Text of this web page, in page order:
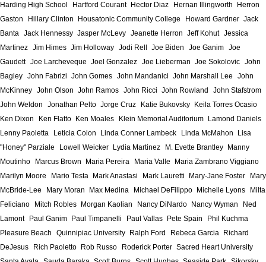
Harding High School
Hartford Courant Hector Diaz Hernan Illingworth
Herron
Gaston
Hillary Clinton Housatonic Community College Howard Gardner Jack
Banta Jack Hennessy Jasper McLevy Jeanette Herron Jeff Kohut Jessica
Martinez Jim Himes Jim Holloway Jodi Rell Joe Biden Joe Ganim Joe
Gaudett Joe Larcheveque Joel Gonzalez Joe Lieberman Joe Sokolovic John
Bagley John Fabrizi John Gomes John Mandanici John Marshall Lee
John
McKinney John Olson John Ramos John Ricci John Rowland
John Stafstrom
John Weldon
Jonathan Pelto Jorge Cruz Katie Bukovsky
Keila Torres Ocasio
Ken Dixon
Ken Flatto Ken Moales Klein Memorial Auditorium
Lamond Daniels
Lenny Paoletta
Leticia Colon Linda Conner Lambeck Linda McMahon
Lisa
"Honey" Parziale
Lowell Weicker Lydia Martinez M. Evette Brantley
Manny
Moutinho
Marcus Brown Maria Pereira Maria Valle
Maria Zambrano Viggiano
Marilyn Moore
Mario Testa Mark Anastasi Mark Lauretti Mary-Jane Foster
Mary
McBride-Lee
Mary Moran Max Medina Michael DeFilippo Michelle Lyons
Milta
Feliciano
Mitch Robles Morgan Kaolian Nancy DiNardo Nancy Wyman
Ned
Lamont
Paul Ganim Paul Timpanelli Paul Vallas Pete Spain
Phil Kuchma
Pleasure Beach
Quinnipiac University Ralph Ford Rebeca Garcia
Richard
DeJesus
Rich Paoletto Rob Russo Roderick Porter Sacred Heart University